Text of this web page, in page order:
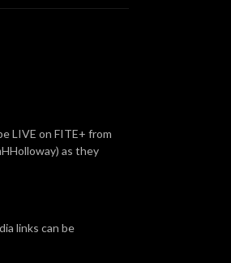
LIVE on FITE+ from
as they
links can be